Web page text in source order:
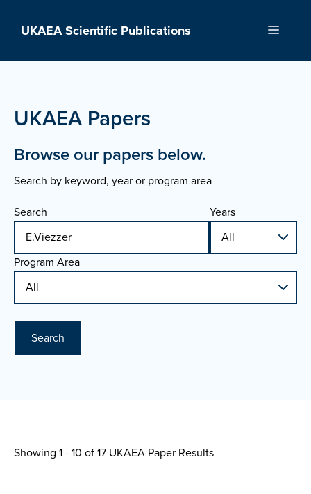
UKAEA Scientific Publications Menu
UKAEA Papers
Browse our papers below.
Search by keyword, year or program area
Search
Years
Program Area
Search
Showing 1 - 10 of17 UKAEA Paper Results